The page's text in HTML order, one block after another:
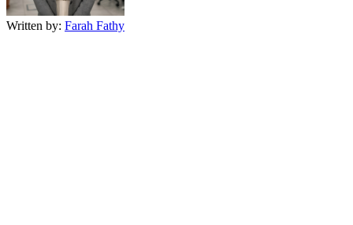
Written by: Farah Fathy